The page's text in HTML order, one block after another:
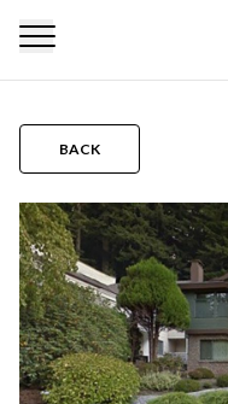
BACK